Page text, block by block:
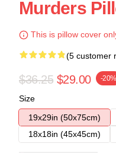
Murders
This is pillow cover
(5 customer
$36.25 $29.00 -20%
Size
19x29in (50x75cm)
18x18in (45x45cm)